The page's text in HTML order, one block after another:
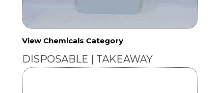
View Chemicals Category
DISPOSABLE | TAKEAWAY